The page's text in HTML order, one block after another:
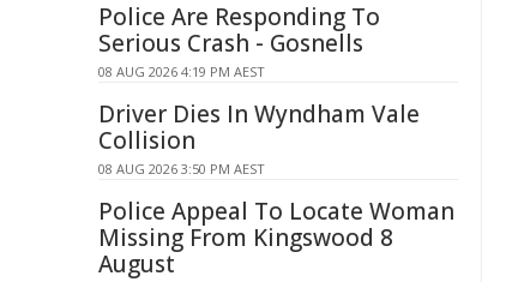
Police Are Responding To
Serious Crash - Gosnells
08 AUG 2026 4:19 PM AEST
Driver Dies In Wyndham Vale
Collision
08 AUG 2026 3:50 PM AEST
Police Appeal To Locate Woman
Missing From Kingswood 8
August